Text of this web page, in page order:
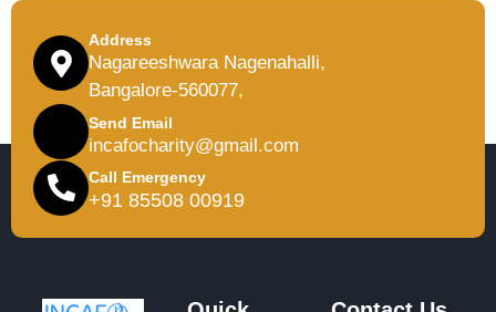
Address
Nagareeshwara Nagenahalli,
Bangalore-560077,
Send Email
incafocharity@gmail.com
Call Emergency
+91 85508 00919